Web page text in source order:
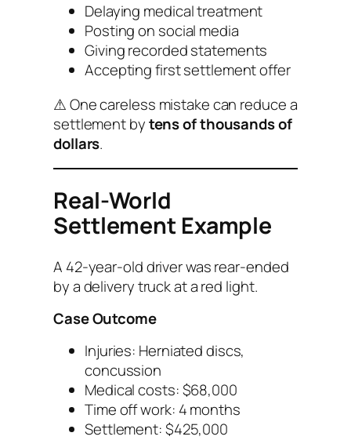
Delaying medical treatment
Posting on social media
Giving recorded statements
Accepting first settlement offer
⚠ One careless mistake can reduce a
settlement bytens of thousands of
dollars.
Real-World
Settlement Example
A 42-year-old driver was rear-ended
by a delivery truck at a red light.
Case Outcome
Injuries: Herniated discs,
concussion
Medical costs: $68,000
Time off work: 4 months
Settlement: $425,000